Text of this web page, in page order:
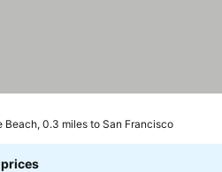
Beach, 0.3 miles to San Francisco
prices